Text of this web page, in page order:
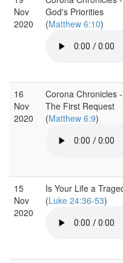
Nov
2020
God's Priorities
(Matthew 6:10)
16
Nov
2020
Corona Chronicles
The First Request
(Matthew 6:9)
15
Nov
2020
Is Your Life a
(Luke 24:36-53)